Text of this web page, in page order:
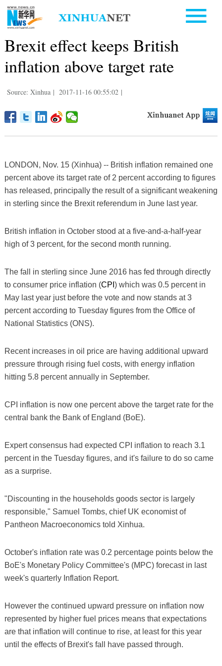
Brexit effect keeps British
inflation above target rate
Source: Xinhua | 2017-11-16 00:55:02 |
LONDON, Nov. 15 (Xinhua) -- British inflation remained one
percent above its target rate of 2 percent according to figures
has released, principally the result of a significant weakening
in sterling since the Brexit referendum in June last year.
British inflation in October stood at a five-and-a-half-year
high of 3 percent, for the second month running.
The fall in sterling since June 2016 has fed through directly
to consumer price inflation (CPI ) which was 0.5 percent in
May last year just before the vote and now stands at 3
percent according to Tuesday figures from the Office of
National Statistics (ONS).
Recent increases in oil price are having additional upward
pressure through rising fuel costs, with energy inflation
hitting 5.8 percent annually in September.
CPI inflation is now one percent above the target rate for the
central bank the Bank of England (BoE).
Expert consensus had expected CPI inflation to reach 3.1
percent in the Tuesday figures, and it's failure to do so came
as a surprise.
"Discounting in the households goods sector is largely
responsible," Samuel Tombs, chief UK economist of
Pantheon Macroeconomics told Xinhua.
October's inflation rate was 0.2 percentage points below the
BoE's Monetary Policy Committee's (MPC) forecast in last
week's quarterly Inflation Report.
However the continued upward pressure on inflation now
represented by higher fuel prices means that expectations
are that inflation will continue to rise, at least for this year
until the effects of Brexit's fall have passed through.